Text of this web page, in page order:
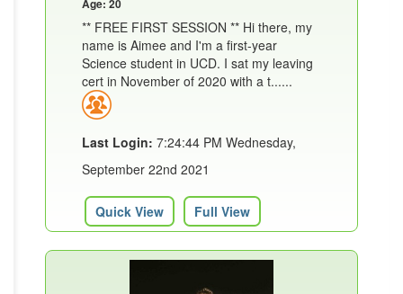
Age: 20
** FREE FIRST SESSION ** Hi there, my
name is Aimee and I'm a first-year
Science student in UCD. I sat my leaving
cert in November of 2020 with a t......
Last Login: 7:24:44 PM Wednesday,
September 22nd 2021
Quick View Full View